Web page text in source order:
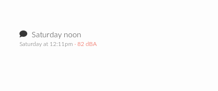
Saturday noon
Saturday at 12:11pm · 82 dBA